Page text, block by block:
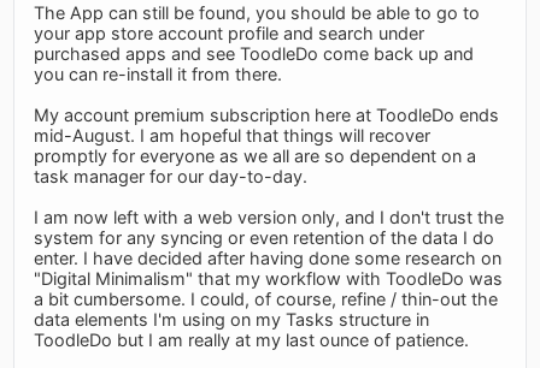
The App can still be found, you should be able to go to
your app store account profile and search under
purchased apps and see ToodleDo come back up and
you can re-install it from there.
My account premium subscription here at ToodleDo ends
mid-August. I am hopeful that things will recover
promptly for everyone as we all are so dependent on a
task manager for our day-to-day.
I am now left with a web version only, and I don't trust the
system for any syncing or even retention of the data I do
enter. I have decided after having done some research on
"Digital Minimalism" that my workflow with ToodleDo was
a bit cumbersome. I could, of course, refine / thin-out the
data elements I'm using on my Tasks structure in
ToodleDo but I am really at my last ounce of patience.